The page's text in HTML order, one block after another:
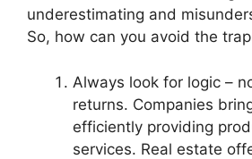
underestimating and
So, how can you avoid the
Always look for logic –
returns. Companies
efficiently providing
services. Real estate